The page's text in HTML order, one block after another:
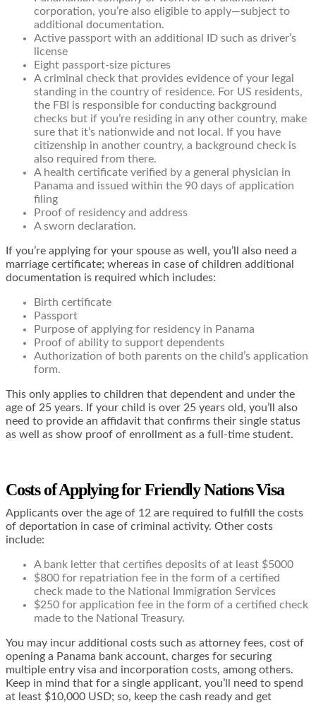
corporation, you’re also eligible to apply—subject to
additional documentation.
Active passport with an additional ID such as driver’s
license
Eight passport-size pictures
A criminal check that provides evidence of your legal
standing in the country of residence. For US residents,
the FBI is responsible for conducting background
checks but if you’re residing in any other country, make
sure that it’s nationwide and not local. If you have
citizenship in another country, a background check is
also required from there.
A health certificate verified by a general physician in
Panama and issued within the 90 days of application
filing
Proof of residency and address
A sworn declaration.
If you’re applying for your spouse as well, you’ll also need a
marriage certificate; whereas in case of children additional
documentation is required which includes:
Birth certificate
Passport
Purpose of applying for residency in Panama
Proof of ability to support dependents
Authorization of both parents on the child’s application
form.
This only applies to children that dependent and under the
age of 25 years. If your child is over 25 years old, you’ll also
need to provide an affidavit that confirms their single status
as well as show proof of enrollment as a full-time student.
Costs of Applying for Friendly Nations Visa
Applicants over the age of 12 are required to fulfill the costs
of deportation in case of criminal activity. Other costs
include:
A bank letter that certifies deposits of at least $5000
$800 for repatriation fee in the form of a certified
check made to the National Immigration Services
$250 for application fee in the form of a certified check
made to the National Treasury.
You may incur additional costs such as attorney fees, cost of
opening a Panama bank account, charges for securing
multiple entry visa and incorporation costs, among others.
Keep in mind that for a single applicant, you’ll need to spend
at least $10,000 USD; so, keep the cash ready and get